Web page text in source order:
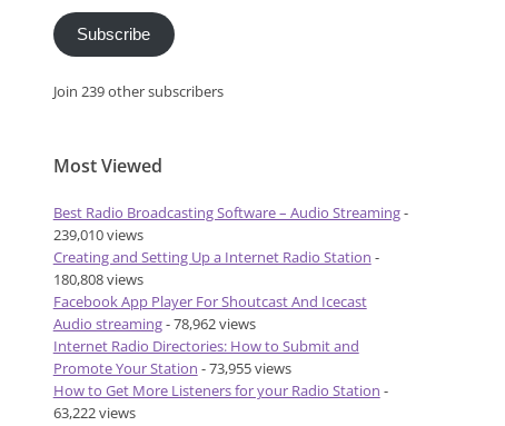
Subscribe
Join 239 other subscribers
Most Viewed
Best Radio Broadcasting Software – Audio Streaming-
239,010 views
Creating and Setting Up a Internet Radio Station -
180,808 views
Facebook App Player For Shoutcast And Icecast
Audio streaming- 78,962 views
Internet Radio Directories: How to Submit and
Promote Your Station - 73,955 views
How to Get More Listeners for your Radio Station -
63,222 views